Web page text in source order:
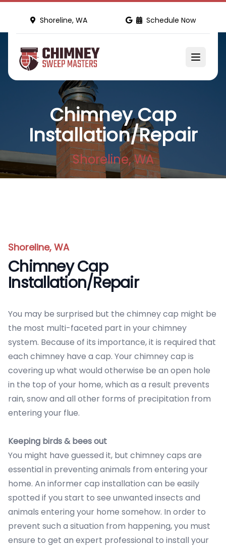
Shoreline, WA Schedule Now
Chimney Cap
Installation/Repair
Shoreline, WA
Shoreline, WA
Chimney Cap
Installation/Repair
You may be surprised but the chimney cap might be
the most multi-faceted part in your chimney
system. Because of its importance, it is required that
each chimney have a cap. Your chimney cap is
covering up what would otherwise be an open hole
in the top of your home, which as a result prevents
rain, snow and all other forms of precipitation from
entering your flue.
Keeping birds & bees out
You might have guessed it, but chimney caps are
essential in preventing animals from entering your
home. An informer cap installation can be easily
spotted if you start to see unwanted insects and
animals entering your home somehow. In order to
prevent such a situation from happening, you must
ensure to get an expert professional to install your